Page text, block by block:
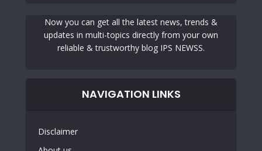
Now you can get all the latest news, trends &
updates in multi-topics directly from your own
reliable & trustworthy blog IPS NEWSS.
NAVIGATION LINKS
Disclaimer